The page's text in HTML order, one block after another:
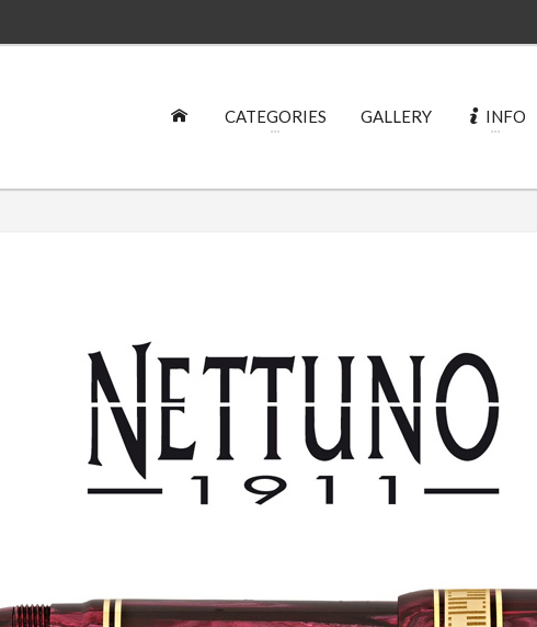
CATEGORIES GALLERY INFO